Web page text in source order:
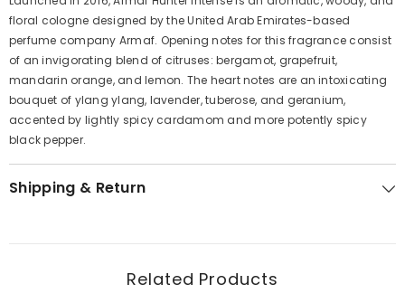
for
Men
for
Men
floral cologne designed by the United Arab Emirates-based
perfume company Armaf. Opening notes for this fragrance consist
of an invigorating blend of citruses: bergamot, grapefruit,
mandarin orange, and lemon. The heart notes are an intoxicating
bouquet of ylang ylang, lavender, tuberose, and geranium,
accented by lightly spicy cardamom and more potently spicy
black pepper.
Shipping & Return
Related Products